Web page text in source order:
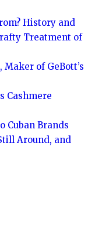
History and
Treatment of
Maker of GeBott’s
Cashmere
Cuban Brands
Around, and